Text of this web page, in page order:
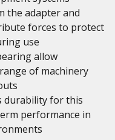
the adapter and
forces to protect
use
allow
of machinery
durability for this
performance in